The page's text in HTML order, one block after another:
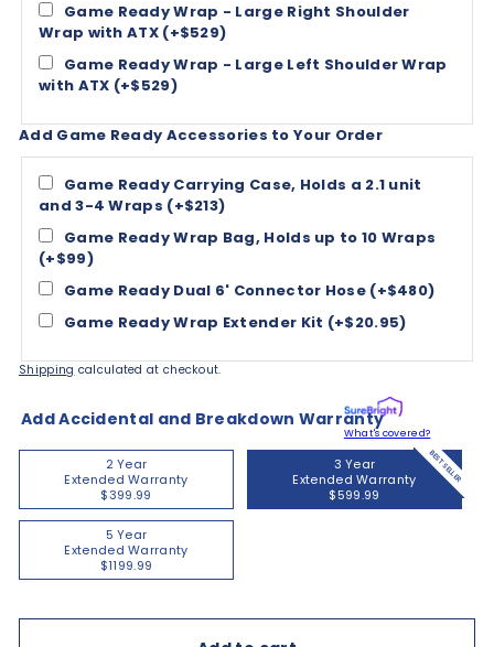
Game Ready Wrap - Large Right Shoulder
Wrap with ATX (+$529)
Game Ready Wrap - Large Left Shoulder Wrap
with ATX (+$529)
Add Game Ready Accessories to Your Order
Game Ready Carrying Case, Holds a 2.1 unit
and 3-4 Wraps (+$213)
Game Ready Wrap Bag, Holds up to 10 Wraps
(+$99)
Game Ready Dual 6' Connector Hose (+$480)
Game Ready Wrap Extender Kit (+$20.95)
Shipping calculated at checkout.
Add Accidental and Breakdown Warranty
What's covered?
2 Year
Extended Warranty
$399.99
BEST SELLER
3 Year
Extended Warranty
$599.99
5 Year
Extended Warranty
$1199.99